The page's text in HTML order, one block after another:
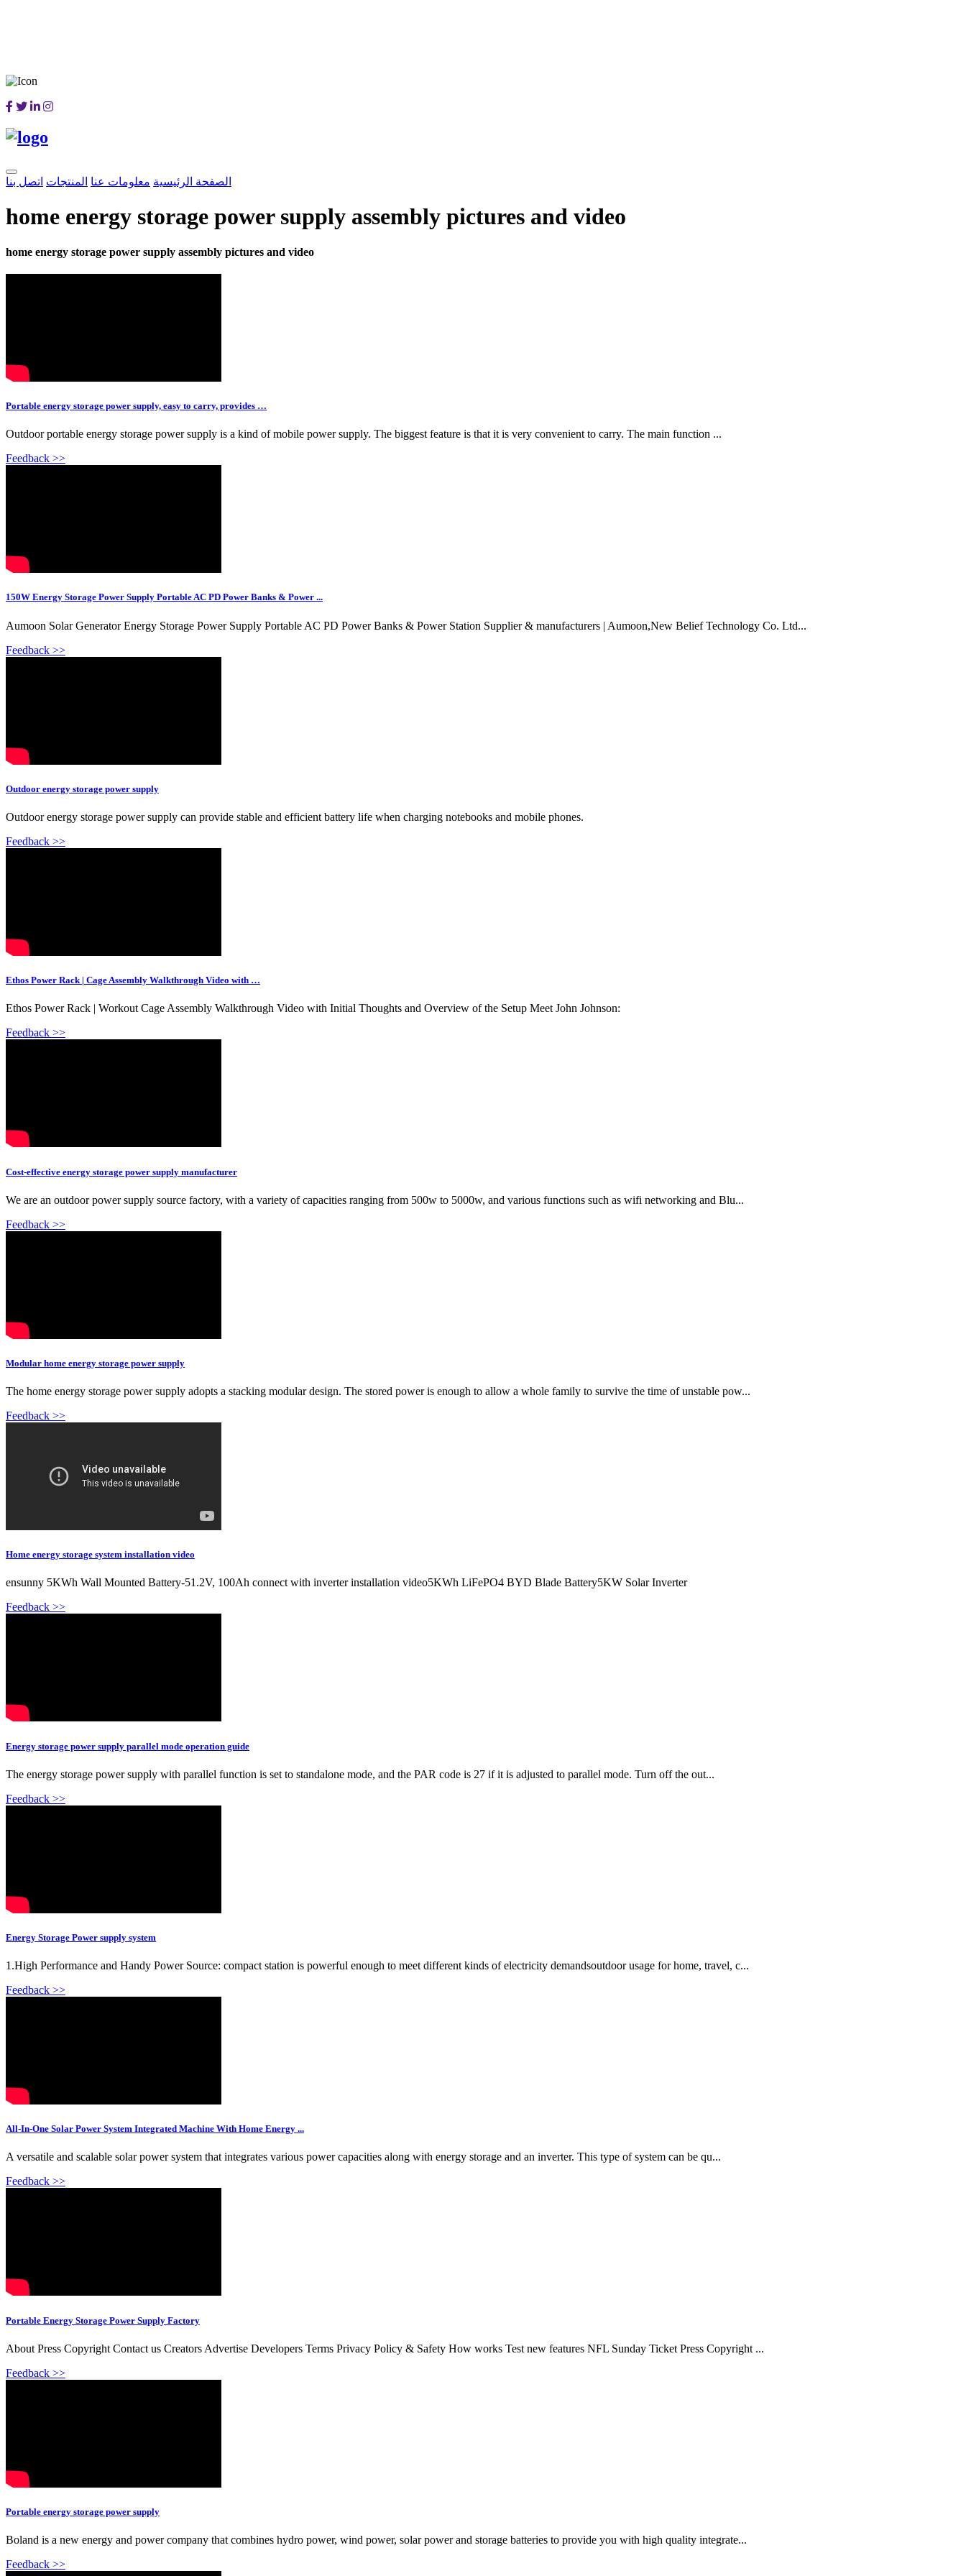
الصفحة الرئيسية معلومات عنا المنتجات اتصل بنا
home energy storage power supply assembly pictures and video
home energy storage power supply assembly pictures and video
Portable energy storage power supply, easy to carry, provides …
Outdoor portable energy storage power supply is a kind of mobile power supply. The biggest feature is that it is very convenient to carry. The main function ...
Feedback >>
150W Energy Storage Power Supply Portable AC PD Power Banks & Power ...
Aumoon Solar Generator Energy Storage Power Supply Portable AC PD Power Banks & Power Station Supplier & manufacturers | Aumoon,New Belief Technology Co. Ltd...
Feedback >>
Outdoor energy storage power supply
Outdoor energy storage power supply can provide stable and efficient battery life when charging notebooks and mobile phones.
Feedback >>
Ethos Power Rack | Cage Assembly Walkthrough Video with …
Ethos Power Rack | Workout Cage Assembly Walkthrough Video with Initial Thoughts and Overview of the Setup Meet John Johnson:
Feedback >>
Cost-effective energy storage power supply manufacturer
We are an outdoor power supply source factory, with a variety of capacities ranging from 500w to 5000w, and various functions such as wifi networking and Blu...
Feedback >>
Modular home energy storage power supply
The home energy storage power supply adopts a stacking modular design. The stored power is enough to allow a whole family to survive the time of unstable pow...
Feedback >>
Home energy storage system installation video
ensunny 5KWh Wall Mounted Battery-51.2V, 100Ah connect with inverter installation video5KWh LiFePO4 BYD Blade Battery5KW Solar Inverter
Feedback >>
Energy storage power supply parallel mode operation guide
The energy storage power supply with parallel function is set to standalone mode, and the PAR code is 27 if it is adjusted to parallel mode. Turn off the out...
Feedback >>
Energy Storage Power supply system
1.High Performance and Handy Power Source: compact station is powerful enough to meet different kinds of electricity demandsoutdoor usage for home, travel, c...
Feedback >>
All-In-One Solar Power System Integrated Machine With Home Energy ...
A versatile and scalable solar power system that integrates various power capacities along with energy storage and an inverter. This type of system can be qu...
Feedback >>
Portable Energy Storage Power Supply Factory
About Press Copyright Contact us Creators Advertise Developers Terms Privacy Policy & Safety How works Test new features NFL Sunday Ticket Press Copyright ...
Feedback >>
Portable energy storage power supply
Boland is a new energy and power company that combines hydro power, wind power, solar power and storage batteries to provide you with high quality integrate...
Feedback >>